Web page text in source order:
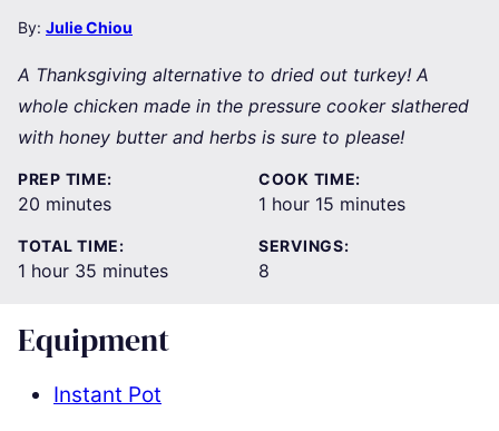
By: Julie Chiou
A Thanksgiving alternative to dried out turkey! A
whole chicken made in the pressure cooker slathered
with honey butter and herbs is sure to please!
PREP TIME:
20 minutes
minutes
COOK TIME:
1 hour
hour 15 minutes
minutes
TOTAL TIME:
1 hour
hour 35 minutes
minutes
SERVINGS:
8
Equipment
Instant Pot